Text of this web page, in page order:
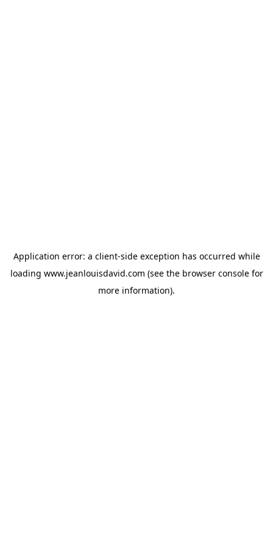
Application error: a client-side exception has occurred while
loading www.jeanlouisdavid.com (see the browser consolefor
more information).